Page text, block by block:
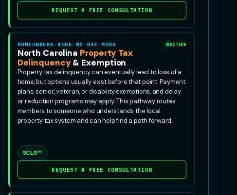
REQUEST A FREE CONSULTATION
HOMEOWNERS-NODE-NC-033-MO06 ACTIVE
North Carolina Property Tax
Delinquency & Exemption
Property tax delinquency can eventually lead to loss of a
home, but options usually exist before that point. Payment
plans, senior, veteran, or disability exemptions, and delay
or reduction programs may apply. This pathway routes
members to someone who understands the local
property tax system and can help find a path forward.
SCLS™
REQUEST A FREE CONSULTATION